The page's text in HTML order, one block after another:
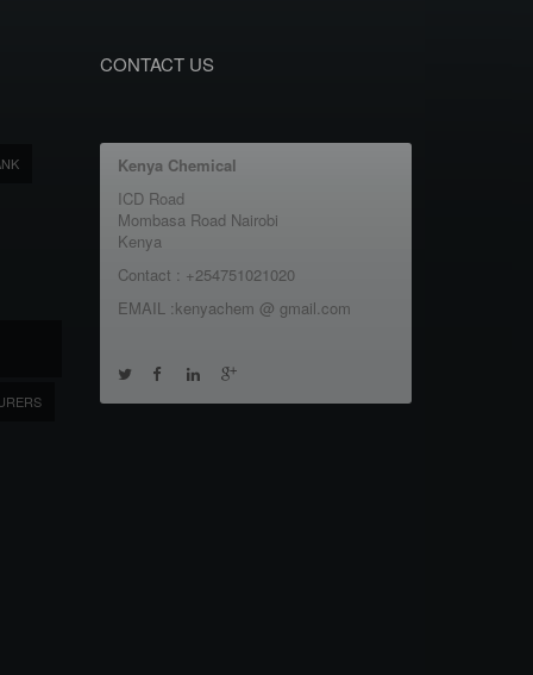
CONTACT US
Kenya Chemical
ICD Road
Mombasa Road Nairobi
Kenya
Contact : +254751021020
EMAIL :kenyachem @ gmail.com